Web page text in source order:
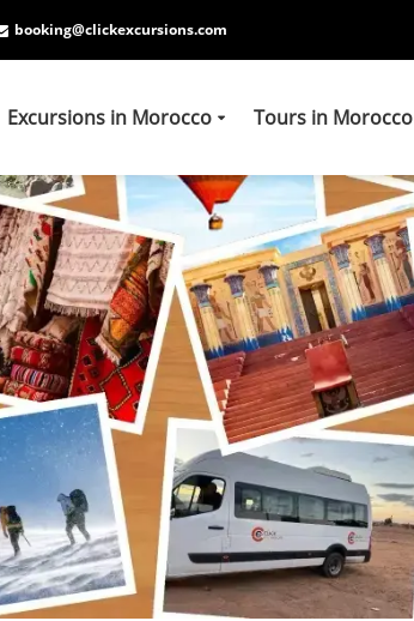
booking@clickexcursions.com
Excursions in Morocco Tours in Morocco